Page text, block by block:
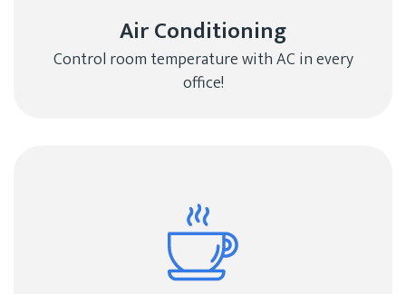
Air Conditioning
Control room temperature with AC in every
office!